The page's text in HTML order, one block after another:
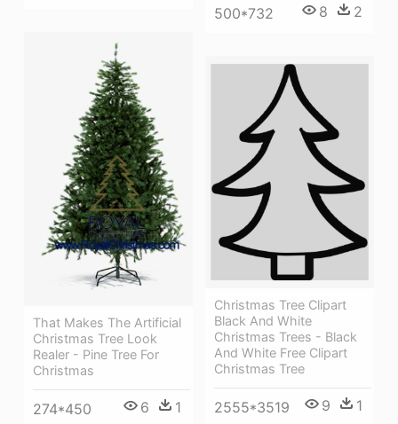
500*732 8 2
That Makes The Artificial
Christmas Tree Look
Realer - Pine Tree For
Christmas
274*450 6 1
Christmas Tree Clipart
Black And White
Christmas Trees - Black
And White Free Clipart
Christmas Tree
2555*3519 9 1